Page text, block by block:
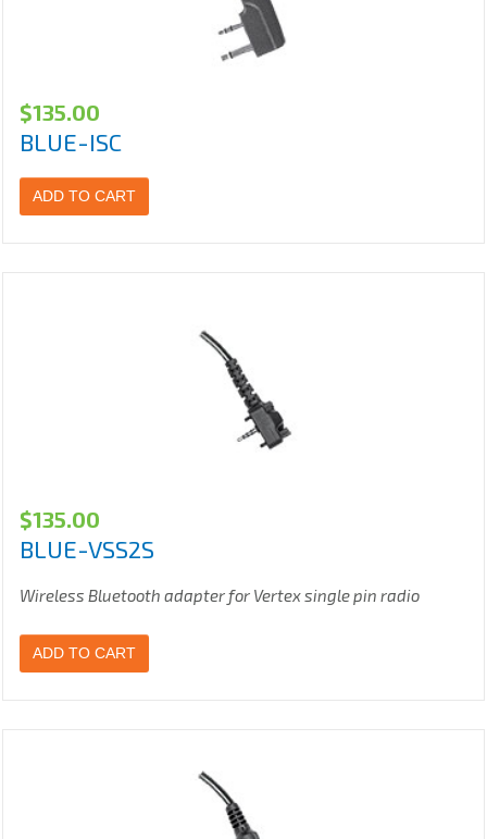
$135.00
BLUE-ISC
ADD TO CART
$135.00
BLUE-VSS2S
Wireless Bluetooth adapter for Vertex single pin radio
ADD TO CART